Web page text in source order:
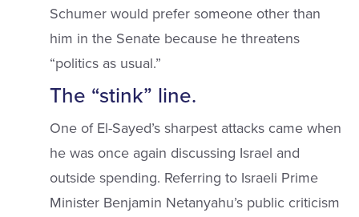
Schumer would prefer someone other than
him in the Senate because he threatens
“politics as usual.”
The “stink” line.
One of El-Sayed’s sharpest attacks came when
he was once again discussing Israel and
outside spending. Referring to Israeli Prime
Minister Benjamin Netanyahu’s public criticism